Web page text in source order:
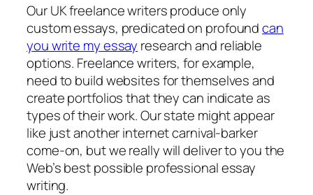
Our UK freelance writers produce only
custom essays, predicated on profoundcan
you write my essay research and reliable
options. Freelance writers, for example,
need to build websites for themselves and
create portfolios that they can indicate as
types of their work. Our state might appear
like just another internet carnival-barker
come-on, but we really will deliver to you the
Web’s best possible professional essay
writing.